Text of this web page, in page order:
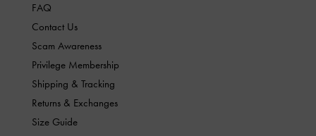
FAQ
Contact Us
Scam Awareness
Privilege Membership
Shipping & Tracking
Returns & Exchanges
Size Guide